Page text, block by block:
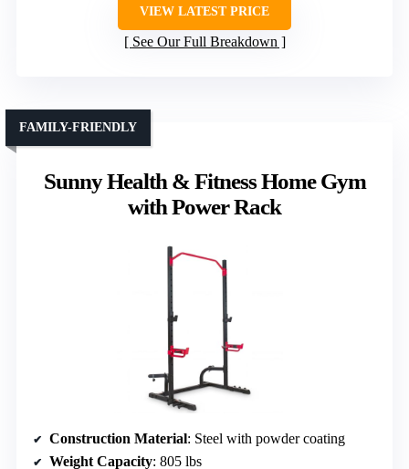
VIEW LATEST PRICE
See Our Full Breakdown
Sunny Health & Fitness Home Gym
with Power Rack
FAMILY-FRIENDLY
Construction Material: Steel with powder coating
Weight Capacity: 805 lbs